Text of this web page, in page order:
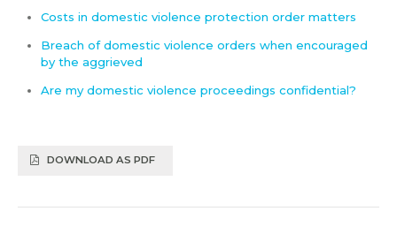
Costs in domestic violence protection order matters
Breach of domestic violence orders when encouraged
by the aggrieved
Are my domestic violence proceedings confidential?
DOWNLOAD AS PDF